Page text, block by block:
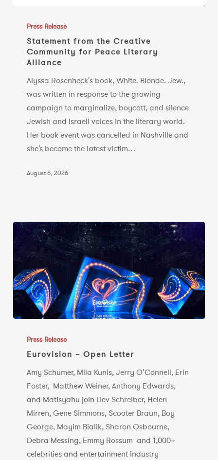
from
Creative
Community
Peace
Literary
Alliance
Press Release
Statement from the Creative
Community for Peace Literary
Alliance
Alyssa Rosenheck's book, White. Blonde. Jew.,
was written in response to the growing
campaign to marginalize, boycott, and silence
Jewish and Israeli voices in the literary world.
Her book event was cancelled in Nashville and
she’s become the latest victim…
August 6, 2026
Open
Press Release
Eurovision – Open Letter
Amy Schumer, Mila Kunis, Jerry O’Connell, Erin
Foster, Matthew Weiner, Anthony Edwards,
and Matisyahu join Liev Schreiber, Helen
Mirren, Gene Simmons, Scooter Braun, Boy
George, Mayim Bialik, Sharon Osbourne,
Debra Messing, Emmy Rossum and 1,000+
celebrities and entertainment industry